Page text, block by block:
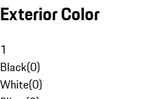
Exterior Color
1
Black(0)
White(0)